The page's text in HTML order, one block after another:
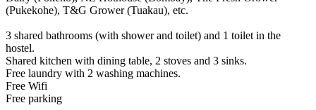
(Pukekohe), T&G Grower (Tuakau), etc.
3 shared bathrooms (with shower and toilet) and 1 toilet in the
hostel.
Shared kitchen with dining table, 2 stoves and 3 sinks.
Free laundry with 2 washing machines.
Free Wifi
Free parking